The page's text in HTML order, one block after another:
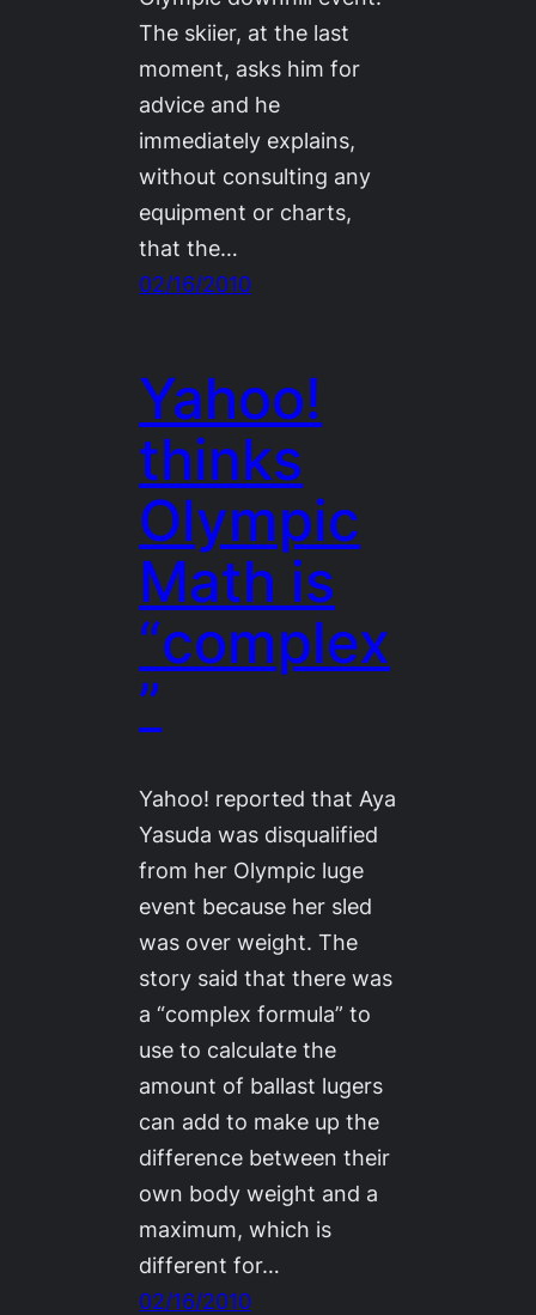
The skiier, at the last
moment, asks him for
advice and he
immediately explains,
without consulting any
equipment or charts,
that the…
02/16/2010
Yahoo!
thinks
Olympic
Math is
“complex
”
Yahoo! reported that Aya
Yasuda was disqualified
from her Olympic luge
event because her sled
was over weight. The
story said that there was
a “complex formula” to
use to calculate the
amount of ballast lugers
can add to make up the
difference between their
own body weight and a
maximum, which is
different for…
02/16/2010